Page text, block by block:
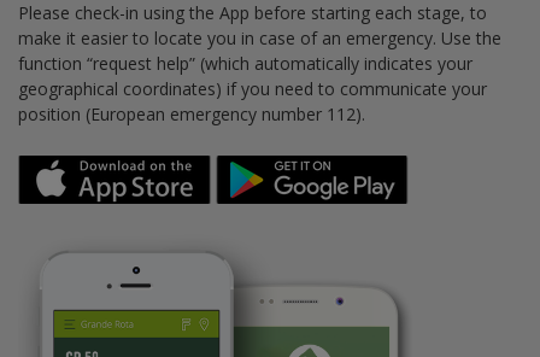
Please check-in using the App before starting each stage, to
make it easier to locate you in case of an emergency. Use the
function “request help” (which automatically indicates your
geographical coordinates) if you need to communicate your
position (European emergency number 112).